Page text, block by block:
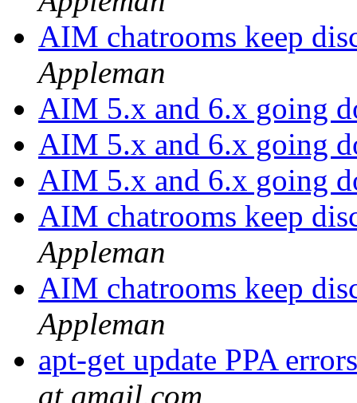
AIM chatrooms keep
Appleman
AIM 5.x and 6.x going
AIM 5.x and 6.x going
AIM 5.x and 6.x going
AIM chatrooms keep
Appleman
AIM chatrooms keep
Appleman
apt-get update PPA
at gmail.com